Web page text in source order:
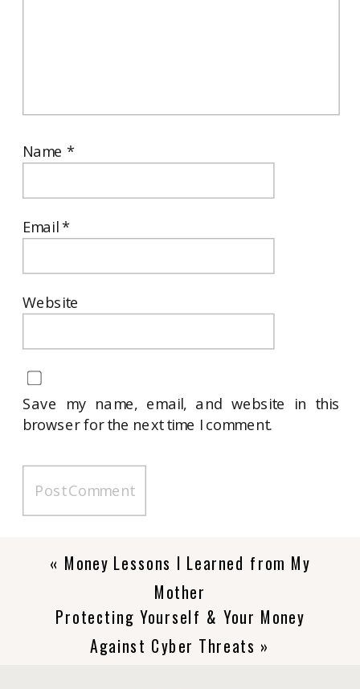
Name *
Email*
Website
Save my name, email, and website in this
browser for the next time I comment.
« Money Lessons I Learned from My
Mother
Protecting Yourself & Your Money
Against Cyber Threats »